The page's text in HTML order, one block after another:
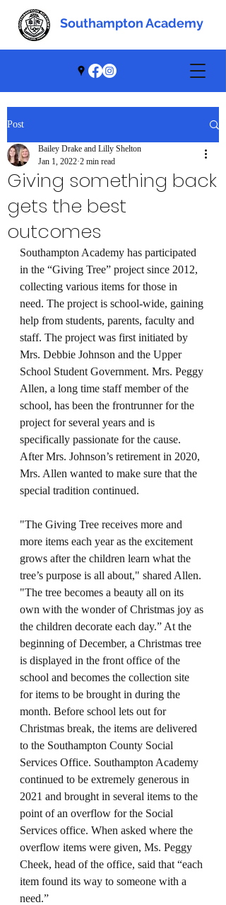
Southampton Academy
Southampton Academy
Post
Giving something back
gets the best
outcomes
Bailey Drake and Lilly Shelton
Jan 1, 2022 2 min read
Southampton Academy has participated
in the “Giving Tree” project since 2012,
collecting various items for those in
need. The project is school-wide, gaining
help from students, parents, faculty and
staff. The project was first initiated by
Mrs. Debbie Johnson and the Upper
School Student Government. Mrs. Peggy
Allen, a long time staff member of the
school, has been the frontrunner for the
project for several years and is
specifically passionate for the cause.
After Mrs. Johnson’s retirement in 2020,
Mrs. Allen wanted to make sure that the
special tradition continued.
"The Giving Tree receives more and
more items each year as the excitement
grows after the children learn what the
tree’s purpose is all about," shared Allen.
"The tree becomes a beauty all on its
own with the wonder of Christmas joy as
the children decorate each day.” At the
beginning of December, a Christmas tree
is displayed in the front office of the
school and becomes the collection site
for items to be brought in during the
month. Before school lets out for
Christmas break, the items are delivered
to the Southampton County Social
Services Office. Southampton Academy
continued to be extremely generous in
2021 and brought in several items to the
point of an overflow for the Social
Services office. When asked where the
overflow items were given, Ms. Peggy
Cheek, head of the office, said that “each
item found its way to someone with a
need.”